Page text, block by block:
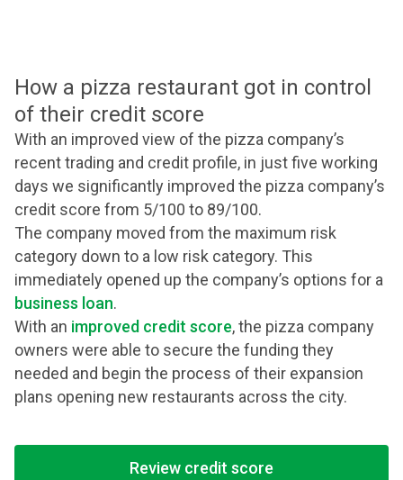
How a pizza restaurant got in control
of their credit score
With an improved view of the pizza company’s
recent trading and credit profile, in just five working
days we significantly improved the pizza company’s
credit score from 5/100 to 89/100.
The company moved from the maximum risk
category down to a low risk category. This
immediately opened up the company’s options for a
business loan.
With an improved credit score, the pizza company
owners were able to secure the funding they
needed and begin the process of their expansion
plans opening new restaurants across the city.
Review credit score